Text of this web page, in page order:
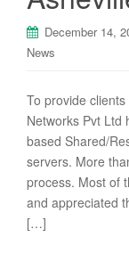
December 14,
News
To provide
Networks Pvt Ltd
based Shared/
servers. More
process. Most of
and appreciated
[…]